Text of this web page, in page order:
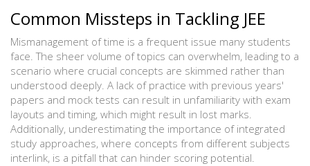
Common Missteps in Tackling JEE
Mismanagement of time is a frequent issue many students
face. The sheer volume of topics can overwhelm, leading to a
scenario where crucial concepts are skimmed rather than
understood deeply. A lack of practice with previous years'
papers and mock tests can result in unfamiliarity with exam
layouts and timing, which might result in lost marks.
Additionally, underestimating the importance of integrated
study approaches, where concepts from different subjects
interlink, is a pitfall that can hinder scoring potential.